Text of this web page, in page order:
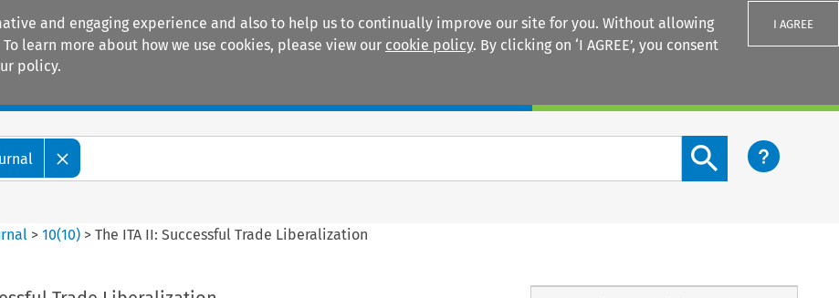
and engaging experience and also to help us to continually improve our site for you. Without allowing
learn more about how we use cookies, please view our cookie policy. By clicking on ‘I AGREE’, you consent
policy.
I AGREE
Search content button
>10(10) >The ITA II: Successful Trade Liberalization